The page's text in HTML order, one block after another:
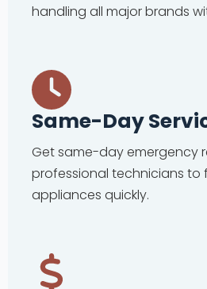
handling all major brands
Same-Day
Get same-day emergency
professional technicians to
appliances quickly.